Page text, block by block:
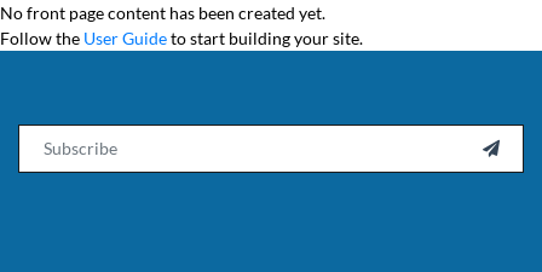
No front page content has been created yet.
Follow the User Guideto start building your site.
